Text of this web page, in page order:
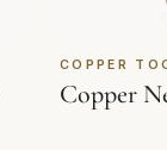
COPPER
Copper